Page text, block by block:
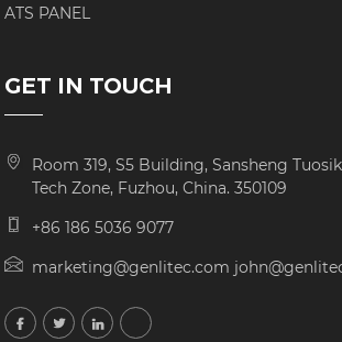
ATS PANEL
GET IN TOUCH
Room 319, S5 Building, Sansheng
Tech Zone, Fuzhou, China. 350109
+86 186 5036 9077
marketing@genlitec.com